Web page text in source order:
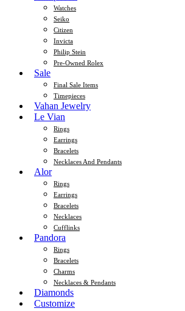
Watches
Seiko
Citizen
Invicta
Philip Stein
Pre-Owned Rolex
Sale
Final Sale Items
Timepieces
Vahan Jewelry
Le Vian
Rings
Earrings
Bracelets
Necklaces And Pendants
Alor
Rings
Earrings
Bracelets
Necklaces
Cufflinks
Pandora
Rings
Bracelets
Charms
Necklaces & Pendants
Diamonds
Customize